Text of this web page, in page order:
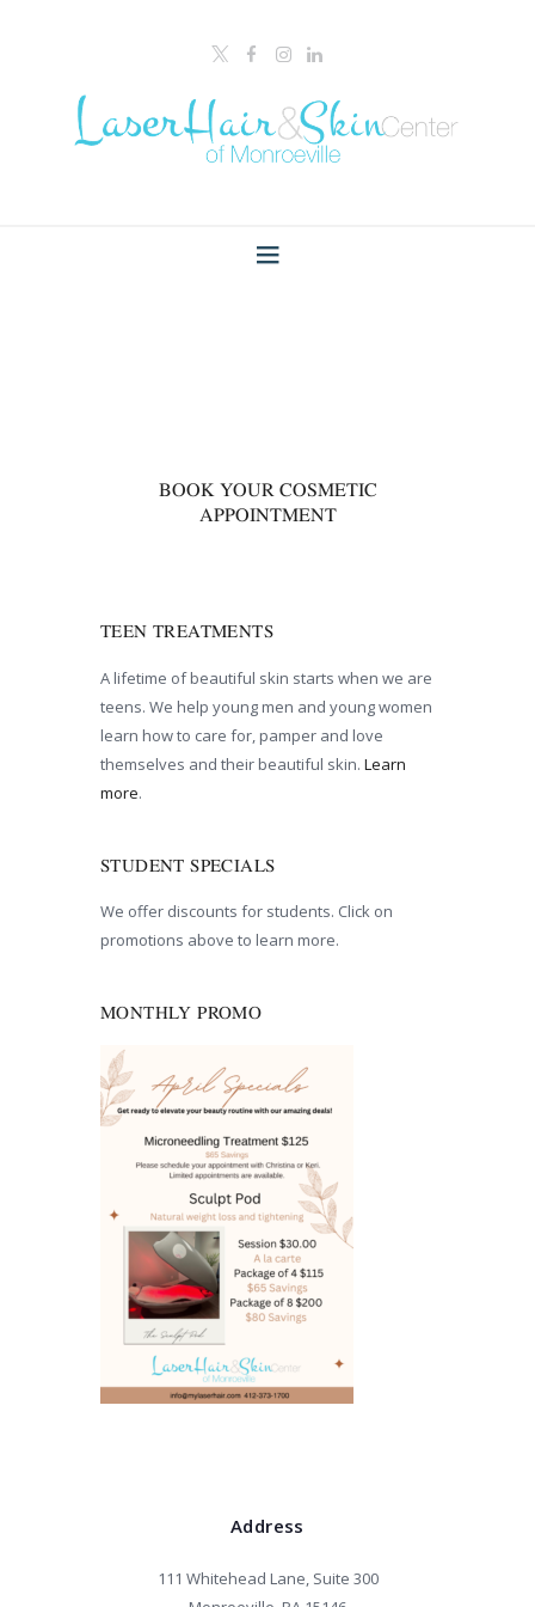
BOOK YOUR COSMETIC
APPOINTMENT
TEEN TREATMENTS
A lifetime of beautiful skin starts when we are
teens. We help young men and young women
learn how to care for, pamper and love
themselves and their beautiful skin. Learn
more.
STUDENT SPECIALS
We offer discounts for students. Click on
promotions above to learn more.
MONTHLY PROMO
Address
111 Whitehead Lane, Suite 300